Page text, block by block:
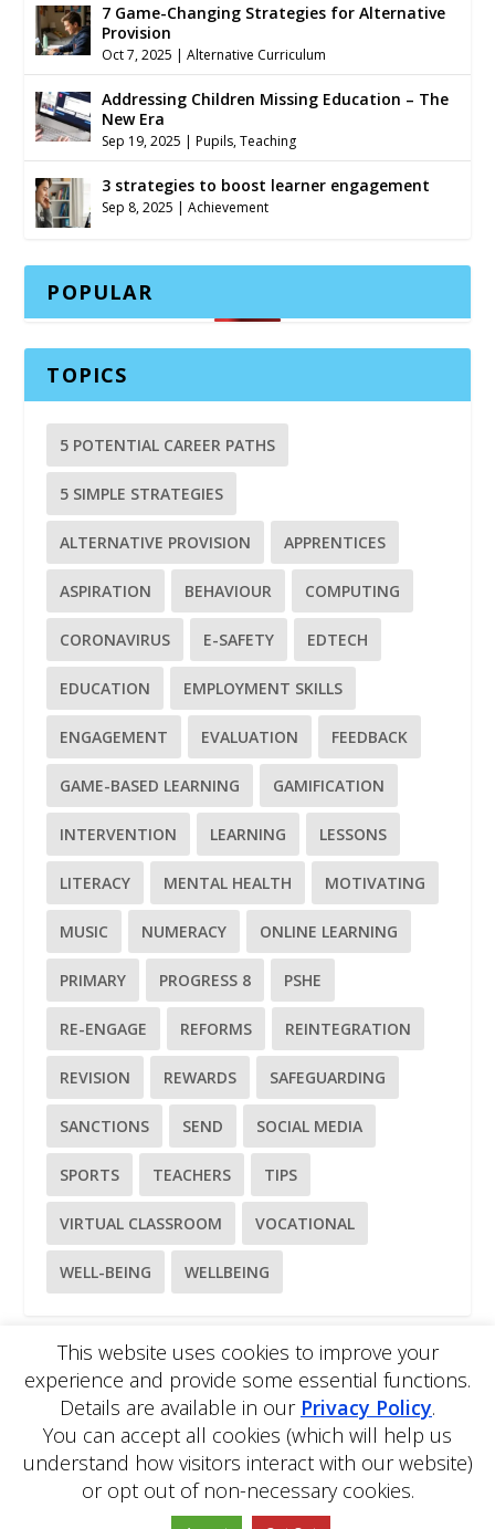
7 Game-Changing Strategies for Alternative
Provision
Oct 7, 2025 |Alternative Curriculum
Addressing Children Missing Education – The
New Era
Sep 19, 2025 |Pupils,Teaching
3 strategies to boost learner engagement
Sep 8, 2025 |Achievement
POPULAR
TOPICS
5 POTENTIAL CAREER PATHS
5 SIMPLE STRATEGIES
ALTERNATIVE PROVISION APPRENTICES
ASPIRATION BEHAVIOUR COMPUTING
CORONAVIRUS E-SAFETY EDTECH
EDUCATION EMPLOYMENT SKILLS
ENGAGEMENT EVALUATION FEEDBACK
GAME-BASED LEARNING GAMIFICATION
INTERVENTION LEARNING LESSONS
LITERACY MENTAL HEALTH MOTIVATING
MUSIC NUMERACY ONLINE LEARNING
PRIMARY PROGRESS 8 PSHE
RE-ENGAGE REFORMS REINTEGRATION
REVISION REWARDS SAFEGUARDING
SANCTIONS SEND SOCIAL MEDIA
SPORTS TEACHERS TIPS
VIRTUAL CLASSROOM VOCATIONAL
WELL-BEING WELLBEING
Pleaseuse our online contact formto ask a question about
EDBlog or the EDClass framework.
EDBlog is produced by EDClass Ltd.EDClassis a unique
whole school management and learning solution.
Copyright © 2026 EDClass Ltd. All rights reserved.
Policy
This website uses cookies to improve your
experience and provide some essential functions.
Details are available in our Privacy Policy.
You can accept all cookies (which will help us
understand how visitors interact with our website)
or opt out of non-necessary cookies.